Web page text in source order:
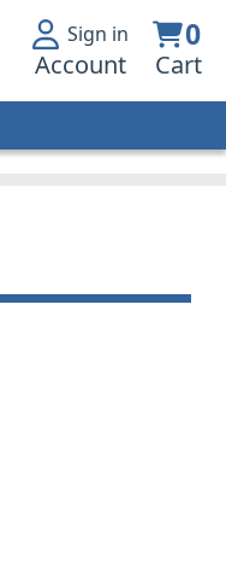
Sign in
Account
0
Cart